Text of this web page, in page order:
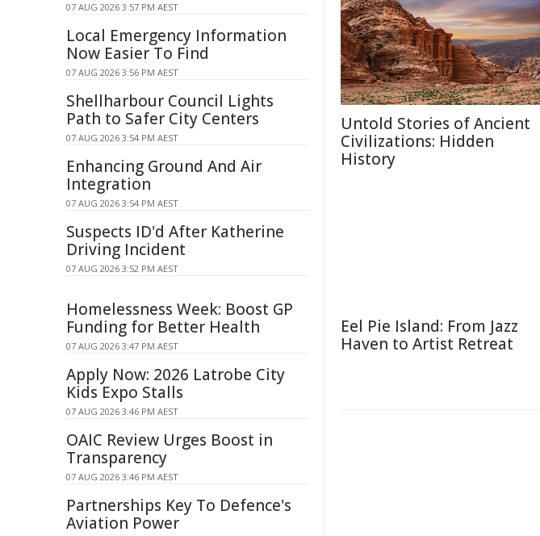
Untold Stories of Ancient
Civilizations: Hidden
History
Eel Pie Island: From Jazz
Haven to Artist Retreat
07 AUG 2026 3:57 PM AEST
Local Emergency Information
Now Easier To Find
07 AUG 2026 3:56 PM AEST
Shellharbour Council Lights
Path to Safer City Centers
07 AUG 2026 3:54 PM AEST
Enhancing Ground And Air
Integration
07 AUG 2026 3:54 PM AEST
Suspects ID'd After Katherine
Driving Incident
07 AUG 2026 3:52 PM AEST
Homelessness Week: Boost GP
Funding for Better Health
07 AUG 2026 3:47 PM AEST
Apply Now: 2026 Latrobe City
Kids Expo Stalls
07 AUG 2026 3:46 PM AEST
OAIC Review Urges Boost in
Transparency
07 AUG 2026 3:46 PM AEST
Partnerships Key To Defence's
Aviation Power